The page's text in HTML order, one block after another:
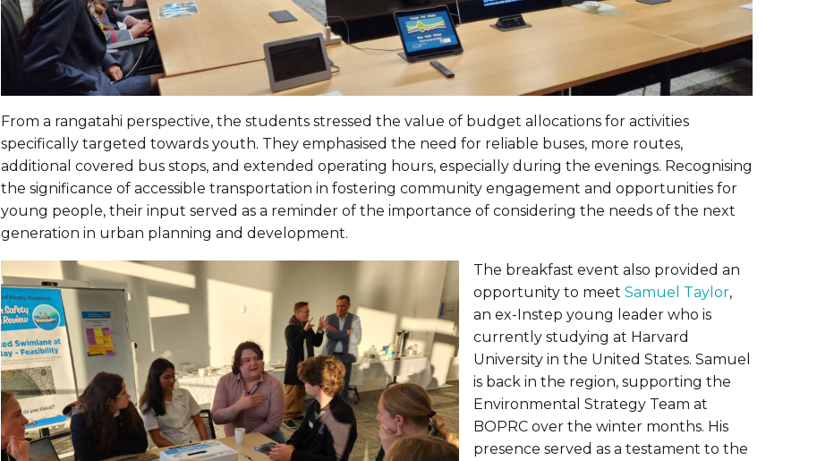
From a rangatahi perspective, the students stressed the value of budget allocations for activities
specifically targeted towards youth. They emphasised the need for reliable buses, more routes,
additional covered bus stops, and extended operating hours, especially during the evenings. Recognising
the significance of accessible transportation in fostering community engagement and opportunities for
young people, their input served as a reminder of the importance of considering the needs of the next
generation in urban planning and development.
The breakfast event also provided an
opportunity to meet Samuel Taylor,
an ex-Instep young leader who is
currently studying at Harvard
University in the United States. Samuel
is back in the region, supporting the
Environmental Strategy Team at
BOPRC over the winter months. His
presence served as a testament to the